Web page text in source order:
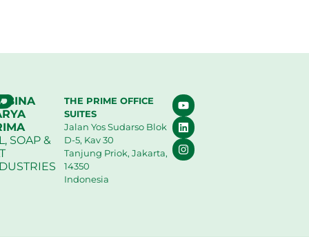
BINA
SOAP &
THE PRIME OFFICE
SUITES
Jalan Yos Sudarso Blok
D-5, Kav 30
Tanjung Priok, Jakarta,
14350
Indonesia